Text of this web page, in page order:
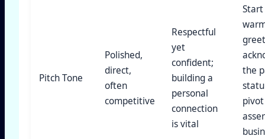
Pitch Tone
Polished,
direct,
often
competitive
Respectful
yet
confident;
building a
personal
connection
is vital
the